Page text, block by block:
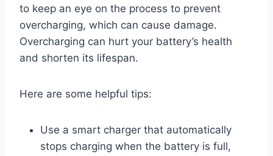
to keep an eye on the process to prevent
overcharging, which can cause damage.
Overcharging can hurt your battery’s health
and shorten its lifespan.
Here are some helpful tips:
Use a smart charger that automatically
stops charging when the battery is full,